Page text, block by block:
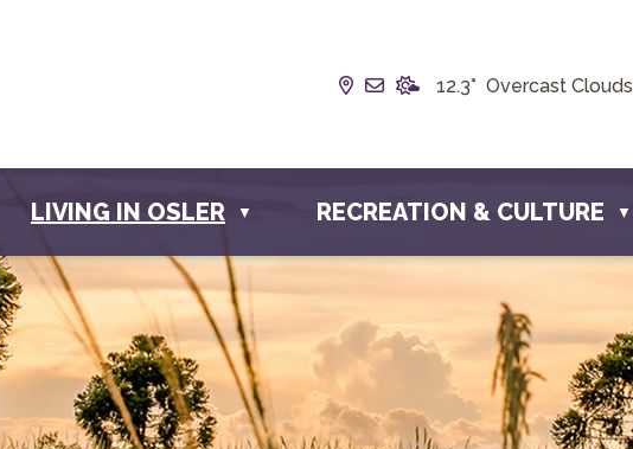
Our Address is Box 190, 228
Email us at
12.3° Overcast Clouds
LIVING IN OSLER ▼ RECREATION & CULTURE ▼